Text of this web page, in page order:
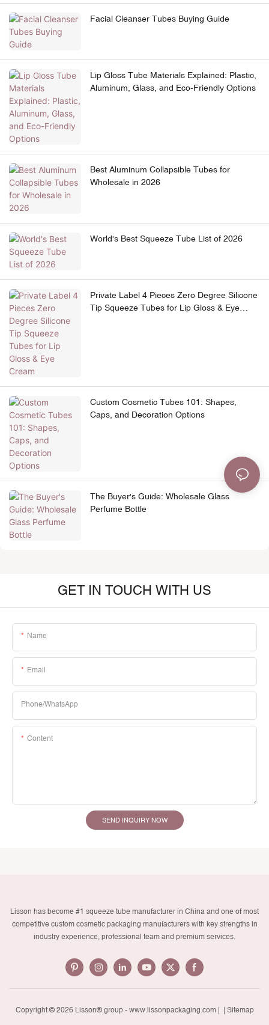
Facial Cleanser Tubes Buying Guide
Lip Gloss Tube Materials Explained: Plastic,
Aluminum, Glass, and Eco-Friendly Options
Best Aluminum Collapsible Tubes for
Wholesale in 2026
World's Best Squeeze Tube List of 2026
Private Label 4 Pieces Zero Degree Silicone
Tip Squeeze Tubes for Lip Gloss & Eye
Custom Cosmetic Tubes 101: Shapes,
Caps, and Decoration Options
The Buyer's Guide: Wholesale Glass
Perfume Bottle
GET IN TOUCH WITH US
Name
Email
Phone/whatsApp
Content
SEND INQUIRY NOW
Lisson has become #1 squeeze tube manufacturer in China and one of most
competitive custom cosmetic packaging manufacturers with key strengths in
industry experience, professional team and premium services.
Copyright © 2026 Lisson® group - www.lissonpackaging.com| | Sitemap